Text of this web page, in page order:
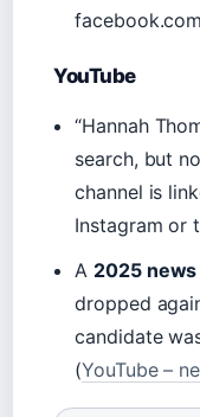
YouTube
“Hannah
search, but
channel is
Instagram or
A 2025
dropped
candidate
(YouTube –